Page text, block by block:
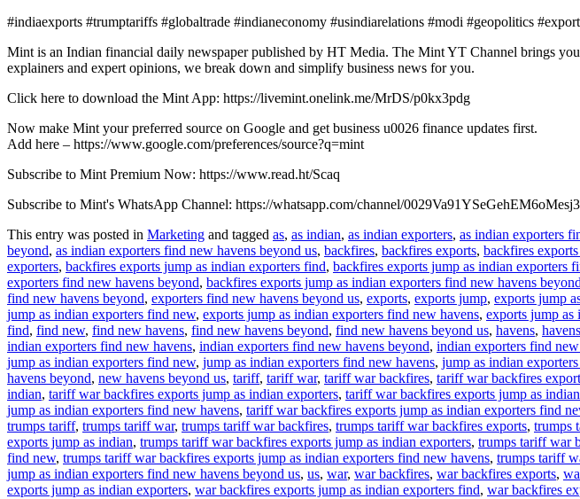
#indiaexports #trumptariffs #globaltrade #indianeconomy #usindiarelations #modi #geopolitics
Mint is an Indian financial daily newspaper published by HT Media. The Mint YT Channel brings
explainers and expert opinions, we break down and simplify business news for you.
Click here to download the Mint App: https://livemint.onelink.me/MrDS/p0kx3pdg
Now make Mint your preferred source on Google and get business u0026 finance updates first.
Add here – https://www.google.com/preferences/source?q=mint
Subscribe to Mint Premium Now: https://www.read.ht/Scaq
Subscribe to Mint's WhatsApp Channel: https://whatsapp.com/channel/
This entry was posted in Marketing and tagged as, as indian, as indian exporters, as indian exporters
beyond, as indian exporters find new havens beyond us, backfires, backfires exports, backfires
exporters, backfires exports jump as indian exporters find, backfires exports jump as indian exporters
exporters find new havens beyond, backfires exports jump as indian exporters find new havens
find new havens beyond, exporters find new havens beyond us, exports, exports jump, exports jump
jump as indian exporters find new, exports jump as indian exporters find new havens, exports jump as
find, find new, find new havens, find new havens beyond, find new havens beyond us, havens,
indian exporters find new havens, indian exporters find new havens beyond, indian exporters find
jump as indian exporters find new, jump as indian exporters find new havens, jump as indian
havens beyond, new havens beyond us, tariff, tariff war, tariff war backfires, tariff war backfires
indian, tariff war backfires exports jump as indian exporters, tariff war backfires exports jump as
jump as indian exporters find new havens, tariff war backfires exports jump as indian exporters find
trumps tariff, trumps tariff war, trumps tariff war backfires, trumps tariff war backfires exports, trumps
exports jump as indian, trumps tariff war backfires exports jump as indian exporters, trumps tariff war
find new, trumps tariff war backfires exports jump as indian exporters find new havens, trumps tariff
jump as indian exporters find new havens beyond us, us, war, war backfires, war backfires exports,
exports jump as indian exporters, war backfires exports jump as indian exporters find, war backfires